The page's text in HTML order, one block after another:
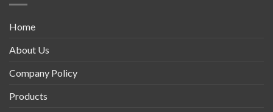
Home
About Us
Company Policy
Products